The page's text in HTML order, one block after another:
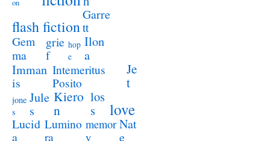
on
flash fiction
Garre
tt
Gem
ma
grie
f
hop
e
Ilon
a
Imman
is
Intemeritus
Posito
Je
t
jone
s
Jule
s
Kiero
n
los
s
love
Lucid
a
Lumino
ra
memor
y
Nat
e